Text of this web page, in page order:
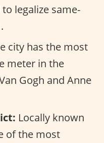
legalize same-
city has the most
meter in the
Gogh and Anne
Locally known
of the most